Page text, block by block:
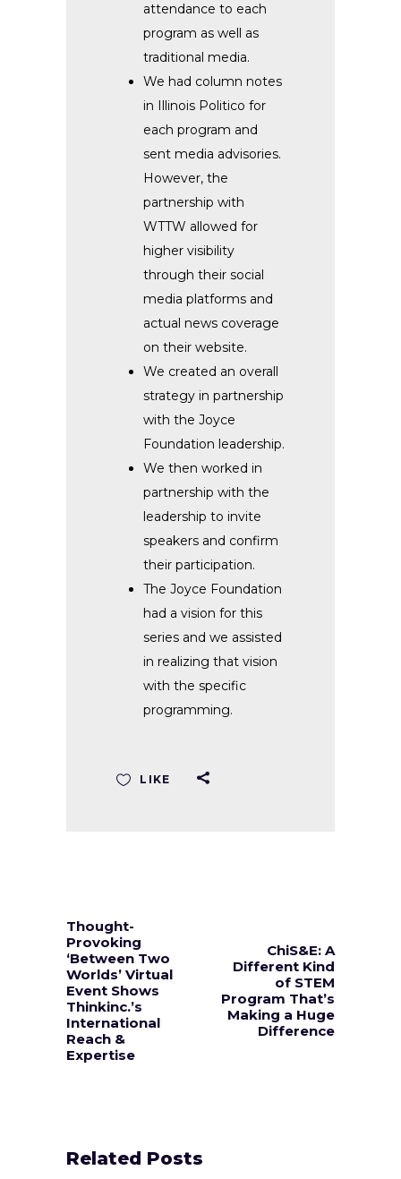
attendance to each
program as well as
traditional media.
We had column notes
in Illinois Politico for
each program and
sent media advisories.
However, the
partnership with
WTTW allowed for
higher visibility
through their social
media platforms and
actual news coverage
on their website.
We created an overall
strategy in partnership
with the Joyce
Foundation leadership.
We then worked in
partnership with the
leadership to invite
speakers and confirm
their participation.
The Joyce Foundation
had a vision for this
series and we assisted
in realizing that vision
with the specific
programming.
LIKE
Thought-
Provoking
‘Between Two
Worlds’ Virtual
Event Shows
Thinkinc.’s
International
Reach &
Expertise
ChiS&E: A
Different Kind
of STEM
Program That’s
Making a Huge
Difference
Related Posts